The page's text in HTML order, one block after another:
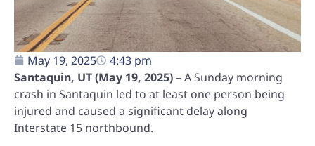
May 19, 2025
4:43 pm
Santaquin, UT (May 19, 2025)– A Sunday morning
crash in Santaquin led to at least one person being
injured and caused a significant delay along
Interstate 15 northbound.